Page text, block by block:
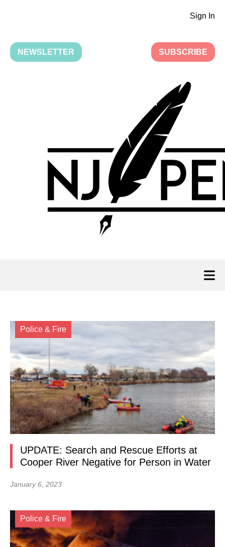
Sign In
NEWSLETTER SUBSCRIBE
Police & Fire
UPDATE: Search and Rescue Efforts at
Cooper River Negative for Person in Water
January 6, 2023
Police & Fire